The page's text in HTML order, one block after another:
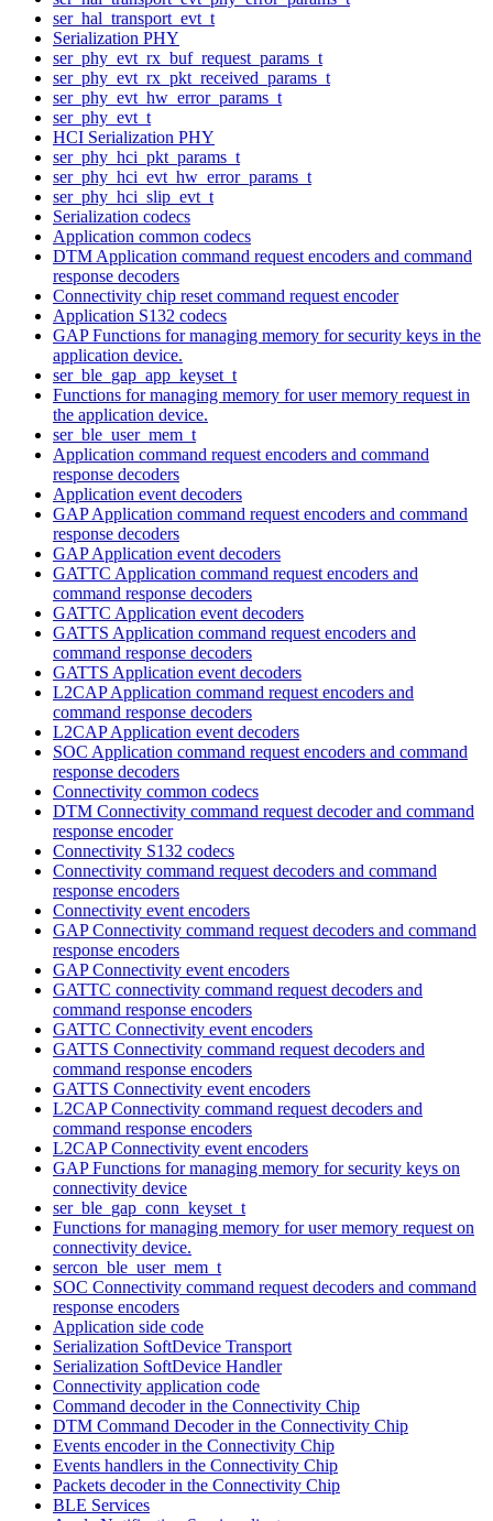
ser_hal_transport_evt_t
Serialization PHY
ser_phy_evt_rx_buf_request_params_t
ser_phy_evt_rx_pkt_received_params_t
ser_phy_evt_hw_error_params_t
ser_phy_evt_t
HCI Serialization PHY
ser_phy_hci_pkt_params_t
ser_phy_hci_evt_hw_error_params_t
ser_phy_hci_slip_evt_t
Serialization codecs
Application common codecs
DTM Application command request encoders and command
response decoders
Connectivity chip reset command request encoder
Application S132 codecs
GAP Functions for managing memory for security keys in the
application device.
ser_ble_gap_app_keyset_t
Functions for managing memory for user memory request in
the application device.
ser_ble_user_mem_t
Application command request encoders and command
response decoders
Application event decoders
GAP Application command request encoders and command
response decoders
GAP Application event decoders
GATTC Application command request encoders and
command response decoders
GATTC Application event decoders
GATTS Application command request encoders and
command response decoders
GATTS Application event decoders
L2CAP Application command request encoders and
command response decoders
L2CAP Application event decoders
SOC Application command request encoders and command
response decoders
Connectivity common codecs
DTM Connectivity command request decoder and command
response encoder
Connectivity S132 codecs
Connectivity command request decoders and command
response encoders
Connectivity event encoders
GAP Connectivity command request decoders and command
response encoders
GAP Connectivity event encoders
GATTC connectivity command request decoders and
command response encoders
GATTC Connectivity event encoders
GATTS Connectivity command request decoders and
command response encoders
GATTS Connectivity event encoders
L2CAP Connectivity command request decoders and
command response encoders
L2CAP Connectivity event encoders
GAP Functions for managing memory for security keys on
connectivity device
ser_ble_gap_conn_keyset_t
Functions for managing memory for user memory request on
connectivity device.
sercon_ble_user_mem_t
SOC Connectivity command request decoders and command
response encoders
Application side code
Serialization SoftDevice Transport
Serialization SoftDevice Handler
Connectivity application code
Command decoder in the Connectivity Chip
DTM Command Decoder in the Connectivity Chip
Events encoder in the Connectivity Chip
Events handlers in the Connectivity Chip
Packets decoder in the Connectivity Chip
BLE Services